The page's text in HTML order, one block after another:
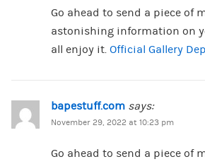
Go ahead to send a piece of
astonishing information on
all enjoy it. Official Gallery
bapestuff.com says:
November 29, 2022 at 10:23 pm
Go ahead to send a piece of